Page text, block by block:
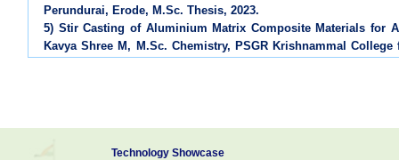
Perundurai, Erode, M.Sc. Thesis, 2023.
5) Stir Casting of Aluminium Matrix Composite Materials for
Kavya Shree M, M.Sc. Chemistry, PSGR Krishnammal
PhD THESIS SUPERVISION:
Technology Showcase